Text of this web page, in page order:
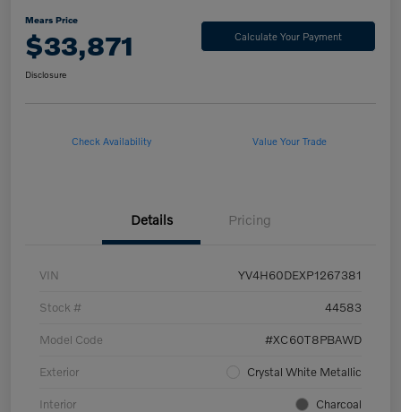
Mears Price
$33,871 Calculate Your Payment
Disclosure
Check Availability Value Your Trade
Details Pricing
VIN YV4H60DEXP1267381
Stock # 44583
Model Code #XC60T8PBAWD
Exterior Crystal White Metallic
Interior Charcoal